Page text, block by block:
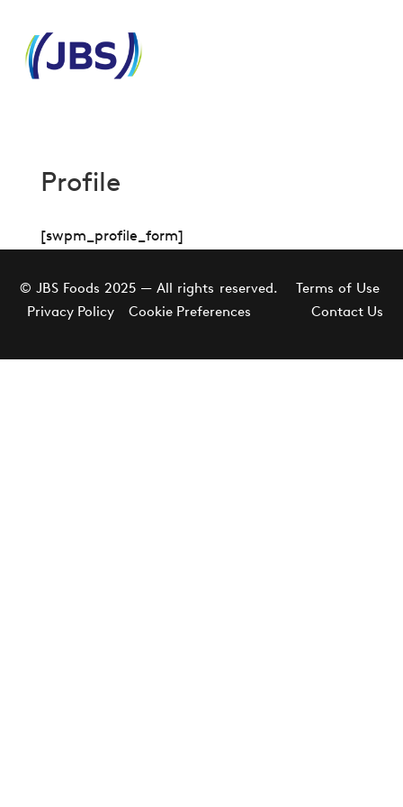
Profile
[swpm_profile_form]
© JBS Foods 2025 — All rights reserved. Terms of Use
Privacy Policy
Cookie Preferences Contact Us